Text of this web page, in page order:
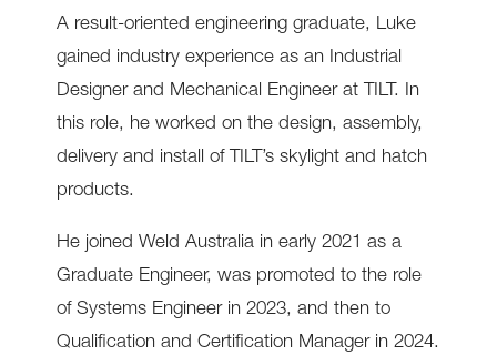
A result-oriented engineering graduate, Luke
gained industry experience as an Industrial
Designer and Mechanical Engineer at TILT. In
this role, he worked on the design, assembly,
delivery and install of TILT’s skylight and hatch
products.
He joined Weld Australia in early 2021 as a
Graduate Engineer, was promoted to the role
of Systems Engineer in 2023, and then to
Qualification and Certification Manager in 2024.